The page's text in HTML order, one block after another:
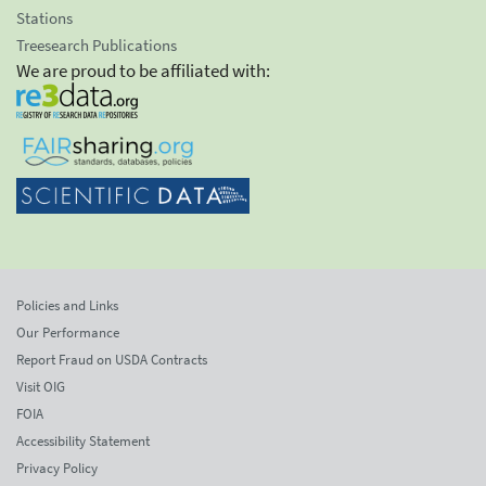
Stations
Treesearch Publications
We are proud to be affiliated with:
Policies and Links
Our Performance
Report Fraud on USDA Contracts
Visit OIG
FOIA
Accessibility Statement
Privacy Policy